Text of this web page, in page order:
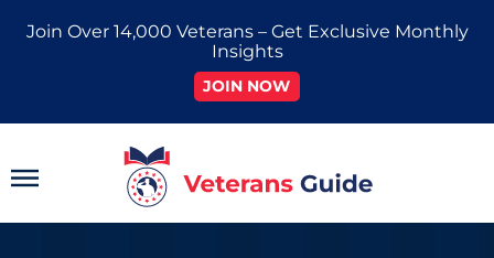
Join Over 14,000 Veterans – Get Exclusive Monthly
Insights
JOIN NOW
Main